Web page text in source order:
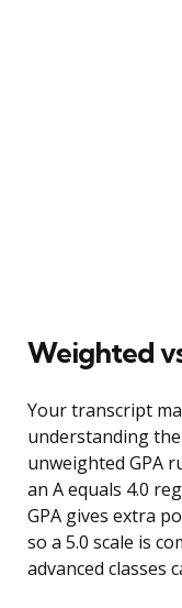
Weighted
Your transcript
understanding
unweighted GPA
an A equals 4.0
GPA gives extra
so a 5.0 scale is
advanced classes